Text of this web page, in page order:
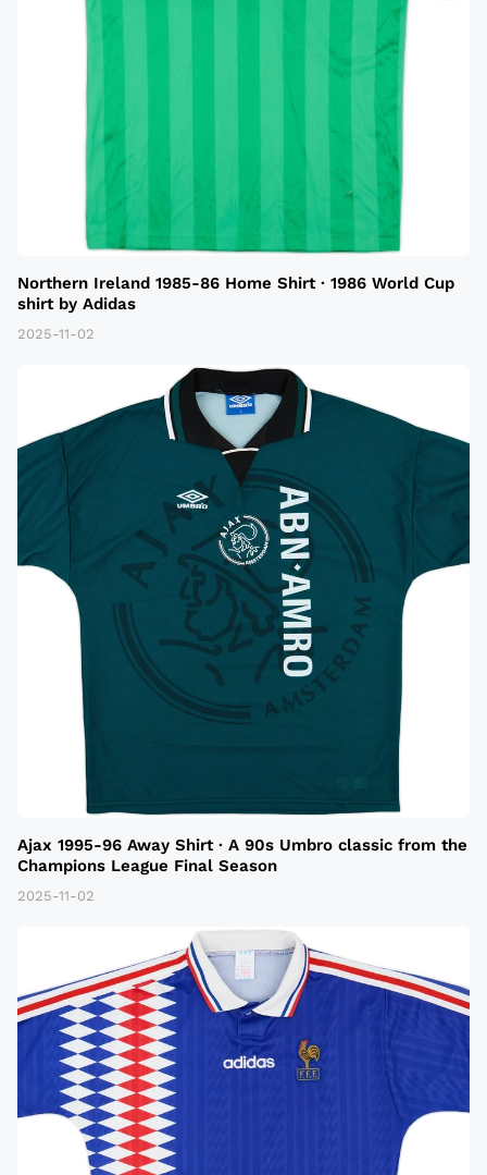
Northern Ireland 1985-86 Home Shirt · 1986 World Cup
shirt by Adidas
2025-11-02
Ajax 1995-96 Away Shirt · A 90s Umbro classic from the
Champions League Final Season
2025-11-02